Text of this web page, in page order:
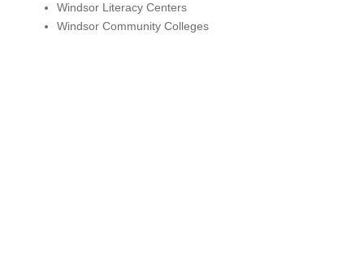
Windsor Literacy Centers
Windsor Community Colleges